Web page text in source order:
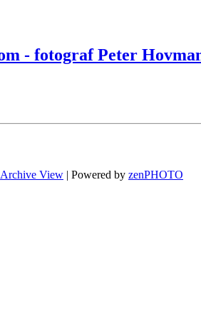
- fotograf Peter
Archive View | Powered by zenPHOTO